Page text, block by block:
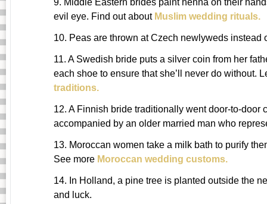
9. Middle Eastern brides paint henna on their
evil eye. Find out about Muslim wedding rituals.
10. Peas are thrown at Czech newlyweds instead
11. A Swedish bride puts a silver coin from her
each shoe to ensure that she’ll never do without.
traditions.
12. A Finnish bride traditionally went door-to-door
accompanied by an older married man who
13. Moroccan women take a milk bath to purify
See more Moroccan wedding customs.
14. In Holland, a pine tree is planted outside the
and luck.